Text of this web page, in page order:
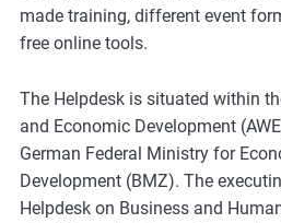
made training, different event
free online tools.
The Helpdesk is situated within
and Economic Development
German Federal Ministry for
Development (BMZ). The
Helpdesk on Business and